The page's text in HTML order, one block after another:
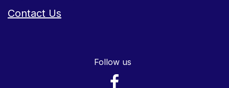
Contact Us
Follow us